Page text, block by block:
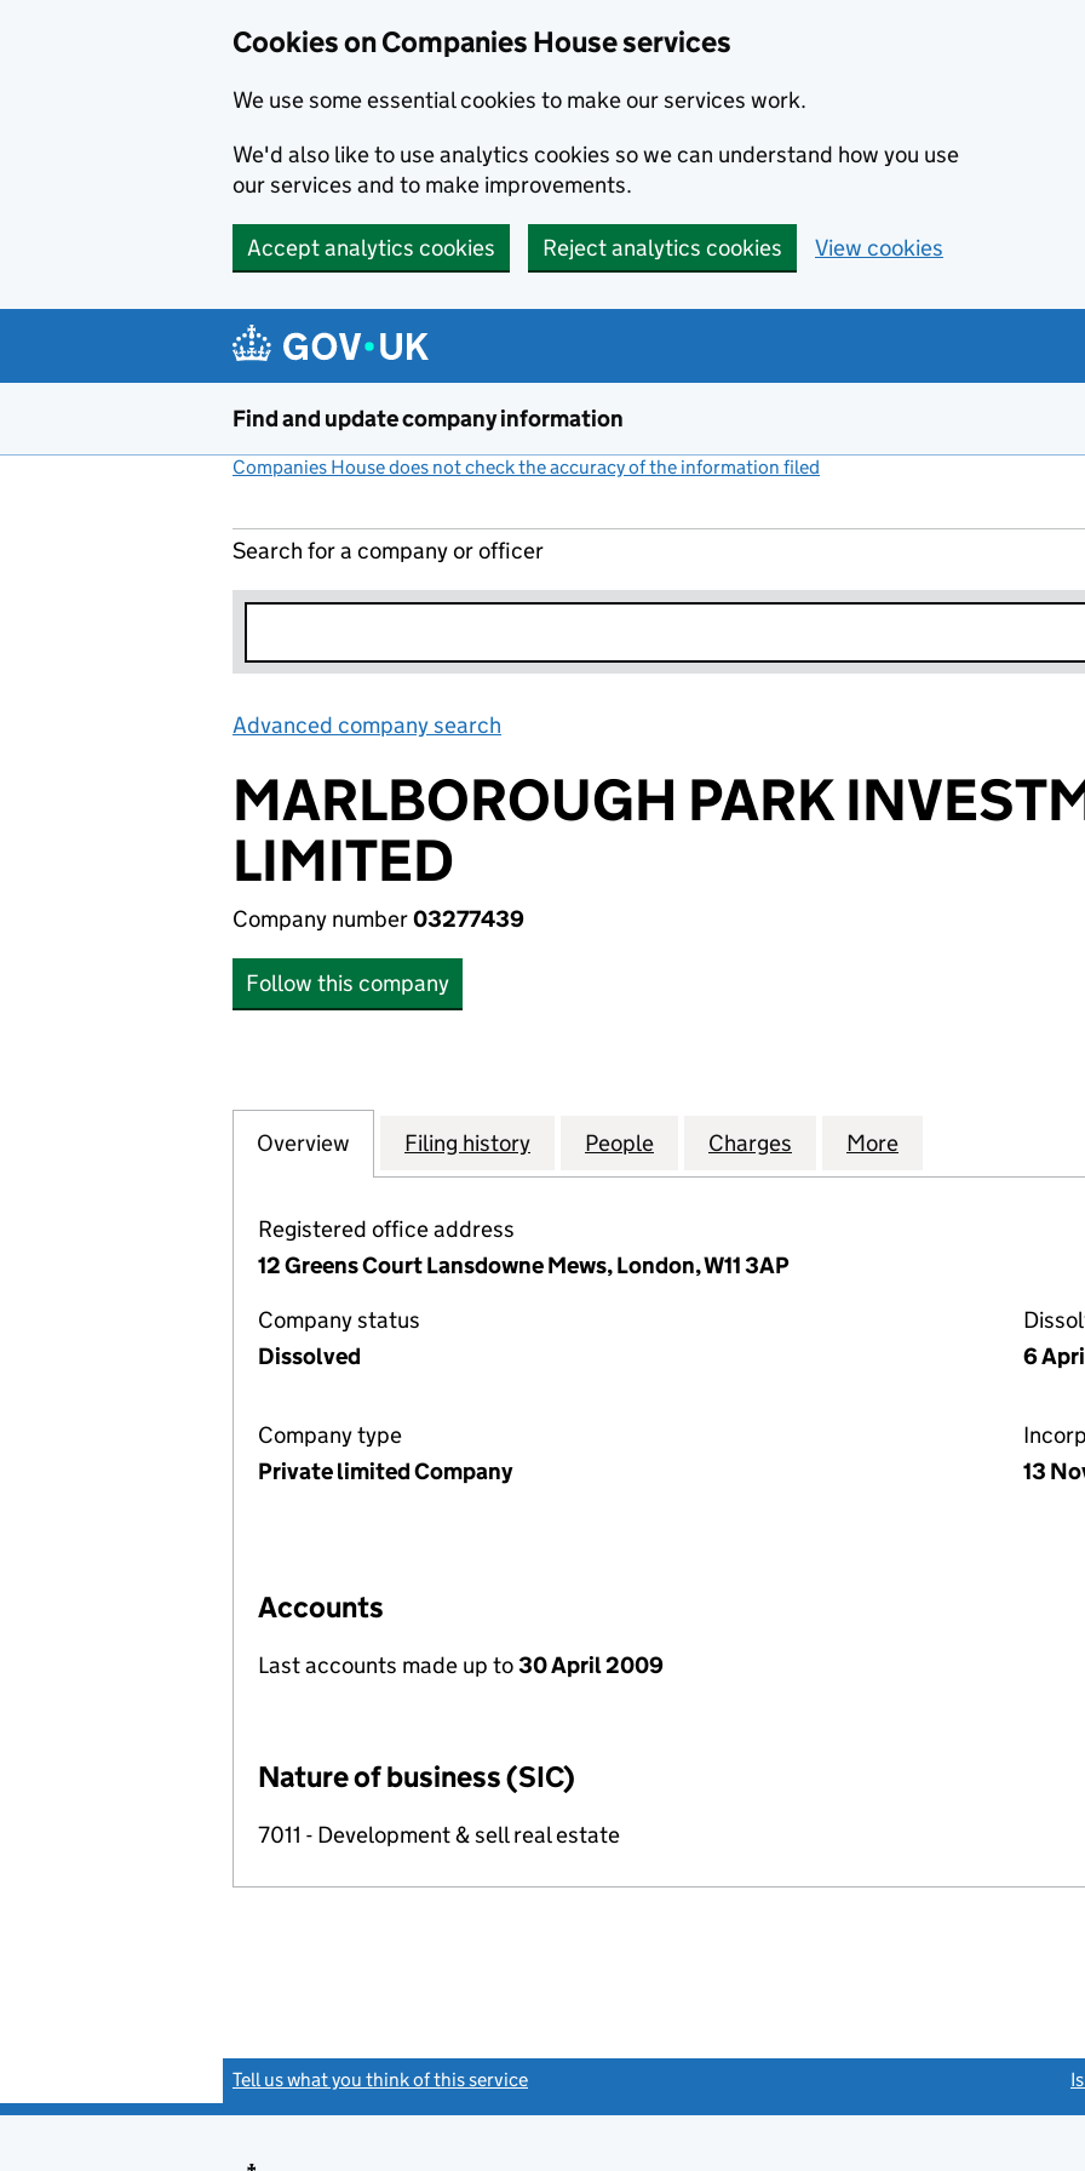
Cookies on Companies House services
We use some essential cookies to make our services work.
We'd also like to use analytics cookies so we can understand how you use
our services and to make improvements.
Accept analytics cookies Reject analytics cookies View cookies
Find and update company information
Companies House does not check the accuracy of the information filed
Search for a company or officer
Advanced company search
MARLBOROUGH PARK
LIMITED
Company number03277439
Follow this company
Company
Overview for MARLBOROUGH PARK INVESTMENTS LIMITED (03277439)
Filing history for MARLBOROUGH PARK INVESTMENTS LIMITED
People for MARLBOROUGH PARK
Charges for MARLBOROUGH PARK
More
Registered office address
12 Greens Court Lansdowne Mews, London, W11 3AP
Company status
Dissolved
6
Company type
Private limited Company
13
Accounts
Last accounts made up to30 April 2009
Nature of business (SIC)
7011 - Development & sell real estate
Tell us what you think of this service